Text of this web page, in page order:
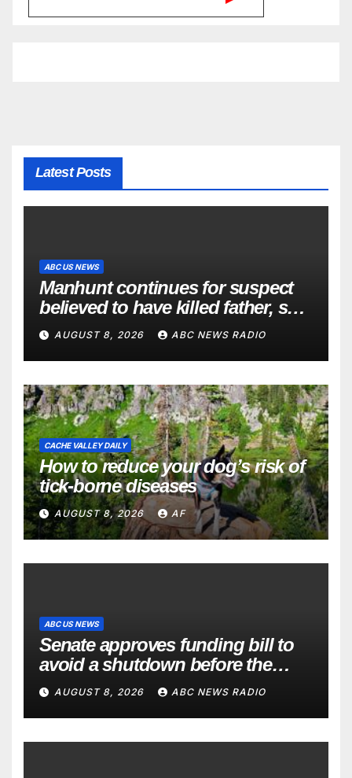
Latest Posts
ABC US NEWS
Manhunt continues for suspect
believed to have killed father, set
home ablaze
AUGUST 8, 2026 ABC NEWS RADIO
CACHE VALLEY DAILY
How to reduce your dog’s risk of
tick-borne diseases
AUGUST 8, 2026 AF
ABC US NEWS
Senate approves funding bill to
avoid a shutdown before the
election
AUGUST 8, 2026 ABC NEWS RADIO